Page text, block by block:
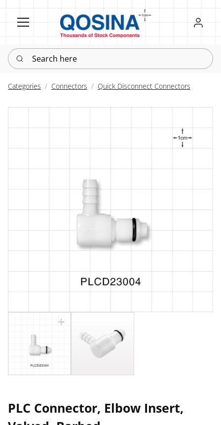
Register
Sign in
Search here
Categories Connectors Quick Disconnect Connectors
PLC Connector, Elbow Insert,